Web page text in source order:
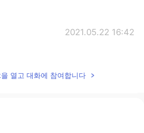
2021.05.22 16:42
focusing more on
열고 대화에 참여합니다